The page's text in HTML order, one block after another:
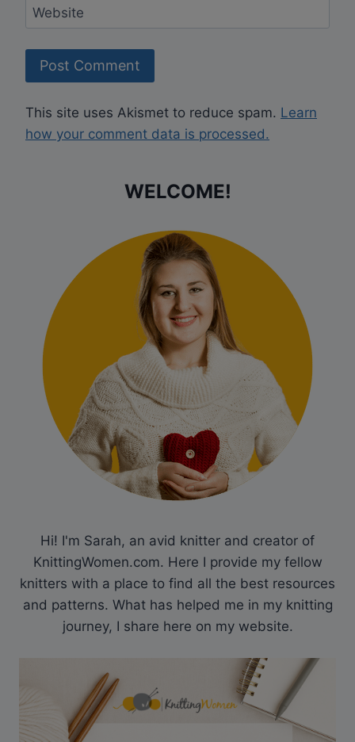
Website
This site uses Akismet to reduce spam. Learn
how your comment data is processed.
WELCOME!
Hi! I'm Sarah, an avid knitter and creator of
KnittingWomen.com. Here I provide my fellow
knitters with a place to find all the best resources
and patterns. What has helped me in my knitting
journey, I share here on my website.